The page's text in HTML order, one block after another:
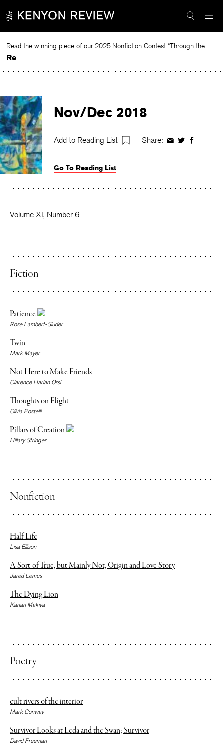
to
Read the winning piece of our 2025 Nonfiction Contest “Through the Mirror” by Jessie Cato selected by Lucy Ives.
Read
Nov/Dec 2018
Add to Reading List Share: ShareShareShare
Go To Reading List
Volume XI, Number 6
Fiction
Rose Lambert-Sluder
Patience
Mark Mayer
Twin
Clarence Harlan Orsi
Not Here to Make Friends
Olivia Postelli
Thoughts on Flight
Hillary Stringer
Pillars of Creation
Nonfiction
Lisa Ellison
Half-Life
Jared Lemus
A Sort-of-True, but Mainly Not, Origin and Love Story
Kanan Makiya
The Dying Lion
Poetry
Mark Conway
cult rivers of the interior
David Freeman
Survivor Looks at Leda and the Swan; Survivor